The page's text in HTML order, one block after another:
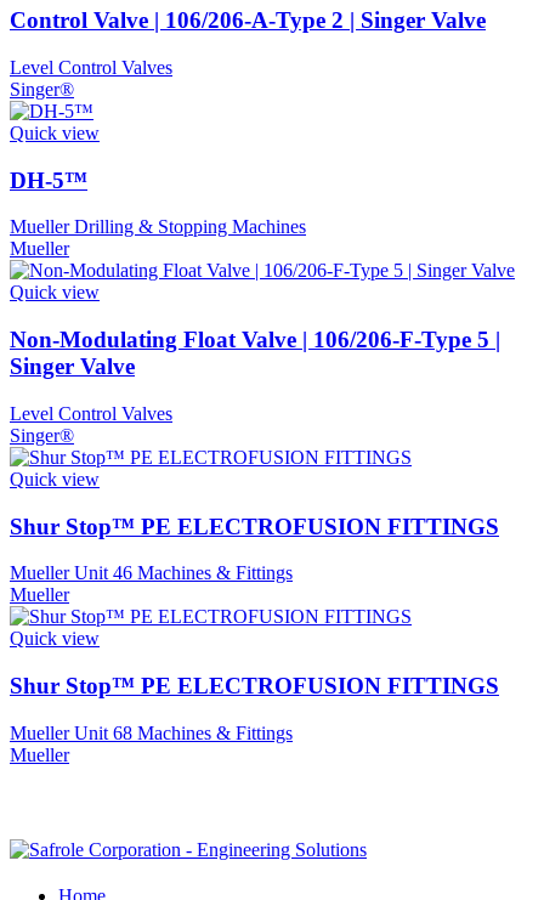
Control Valve | 106/206-A-Type 2 | Singer Valve
Level Control Valves
Singer®
Quick view
DH-5™
Mueller Drilling & Stopping Machines
Mueller
Quick view
Non-Modulating Float Valve | 106/206-F-Type 5 |
Singer Valve
Level Control Valves
Singer®
Quick view
Shur Stop™ PE ELECTROFUSION FITTINGS
Mueller Unit 46 Machines & Fittings
Mueller
Quick view
Shur Stop™ PE ELECTROFUSION FITTINGS
Mueller Unit 68 Machines & Fittings
Mueller
Home